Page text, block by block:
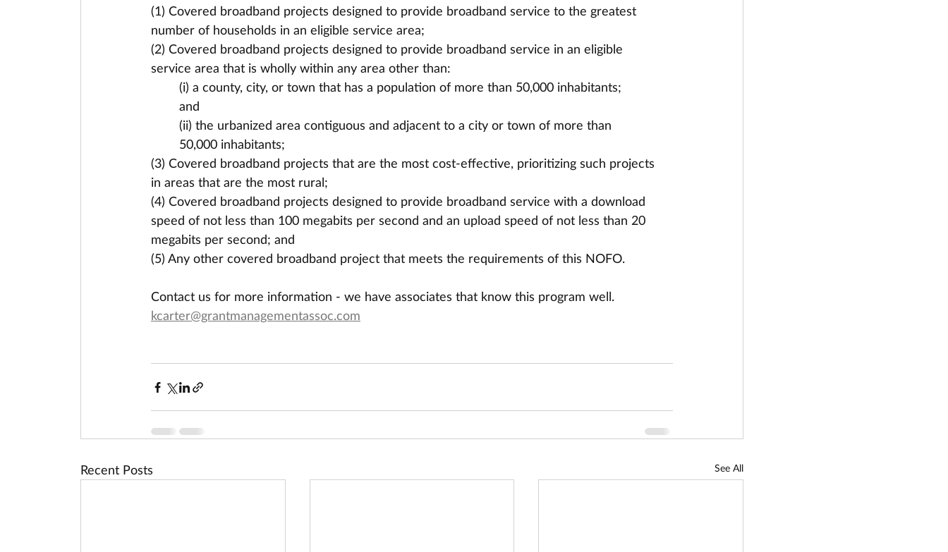
(1) Covered broadband projects designed to provide broadband service to the greatest
number of households in an eligible service area;
(2) Covered broadband projects designed to provide broadband service in an eligible
service area that is wholly within any area other than:
(i) a county, city, or town that has a population of more than 50,000 inhabitants;
and
(ii) the urbanized area contiguous and adjacent to a city or town of more than
50,000 inhabitants;
(3) Covered broadband projects that are the most cost-effective, prioritizing such projects
in areas that are the most rural;
(4) Covered broadband projects designed to provide broadband service with a download
speed of not less than 100 megabits per second and an upload speed of not less than 20
megabits per second; and
(5) Any other covered broadband project that meets the requirements of this NOFO.
Contact us for more information - we have associates that know this program well.
kcarter@grantmanagementassoc.com
Recent Posts See All